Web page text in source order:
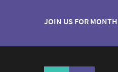
JOIN US FOR